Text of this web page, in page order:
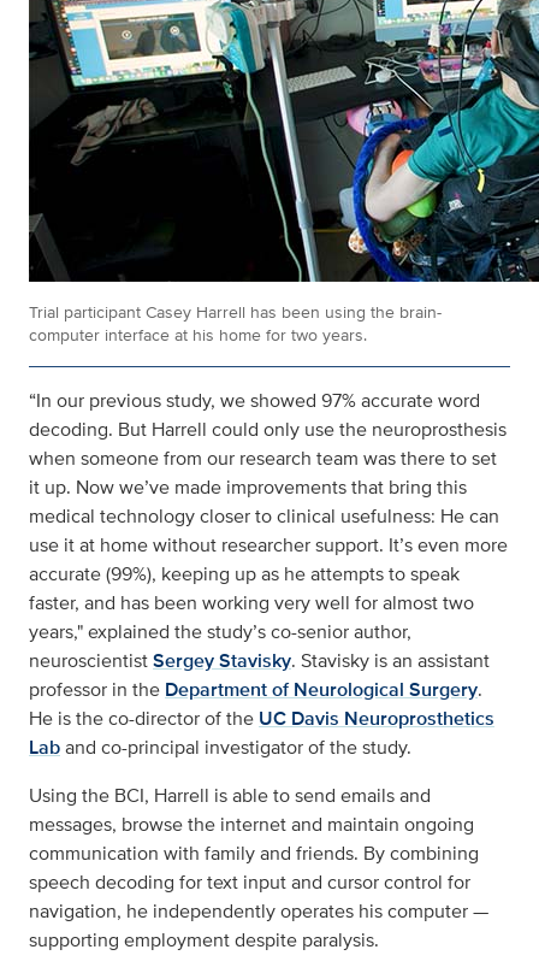
Trial participant Casey Harrell has been using the brain-
computer interface at his home for two years.
“In our previous study, we showed 97% accurate word
decoding. But Harrell could only use the neuroprosthesis
when someone from our research team was there to set
it up. Now we’ve made improvements that bring this
medical technology closer to clinical usefulness: He can
use it at home without researcher support. It’s even more
accurate (99%), keeping up as he attempts to speak
faster, and has been working very well for almost two
years," explained the study’s co-senior author,
neuroscientistSergey Stavisky. Stavisky is an assistant
professor in the Department of Neurological Surgery.
He is the co-director of the UC Davis Neuroprosthetics
Laband co-principal investigator of the study.
Using the BCI, Harrell is able to send emails and
messages, browse the internet and maintain ongoing
communication with family and friends. By combining
speech decoding for text input and cursor control for
navigation, he independently operates his computer —
supporting employment despite paralysis.